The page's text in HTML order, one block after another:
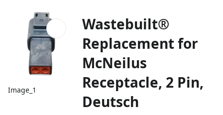
Image_1
Wastebuilt®
Replacement for
McNeilus
Receptacle, 2 Pin,
Deutsch